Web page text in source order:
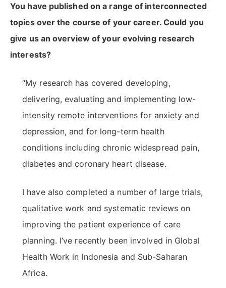
You have published on a range of interconnected
topics over the course of your career. Could you
give us an overview of your evolving research
interests?
“My research has covered developing,
delivering, evaluating and implementing low-
intensity remote interventions for anxiety and
depression, and for long-term health
conditions including chronic widespread pain,
diabetes and coronary heart disease.
I have also completed a number of large trials,
qualitative work and systematic reviews on
improving the patient experience of care
planning. I’ve recently been involved in Global
Health Work in Indonesia and Sub-Saharan
Africa.